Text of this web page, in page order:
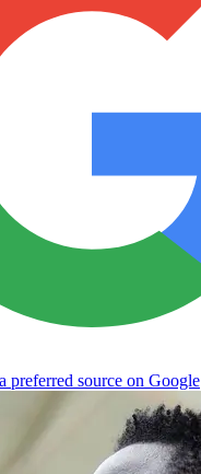
preferred source on Google